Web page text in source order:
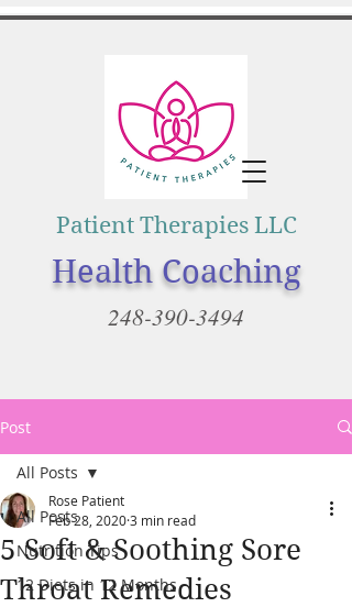
Patient Therapies LLC
Health Coaching
248-390-3494
Post
All Posts
Nutrition Tips
12 Diets in 12 Months
All Posts
5 Soft & Soothing Sore
Throat Remedies
Rose Patient
Feb 28, 20203 min read